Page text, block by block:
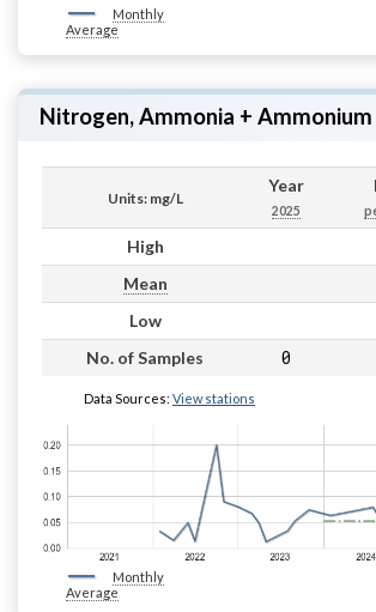
Monthly
Average
Nitrogen, Ammonia + Ammonium
Units: mg/L
Year
2025
High
Mean
Low
No. of Samples 0
Data Sources: View stations
Monthly
Average